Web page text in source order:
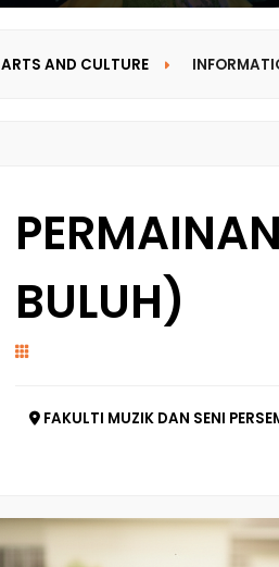
ARTS AND CULTURE
BULUH)
FAKULTI MUZIK DAN SENI